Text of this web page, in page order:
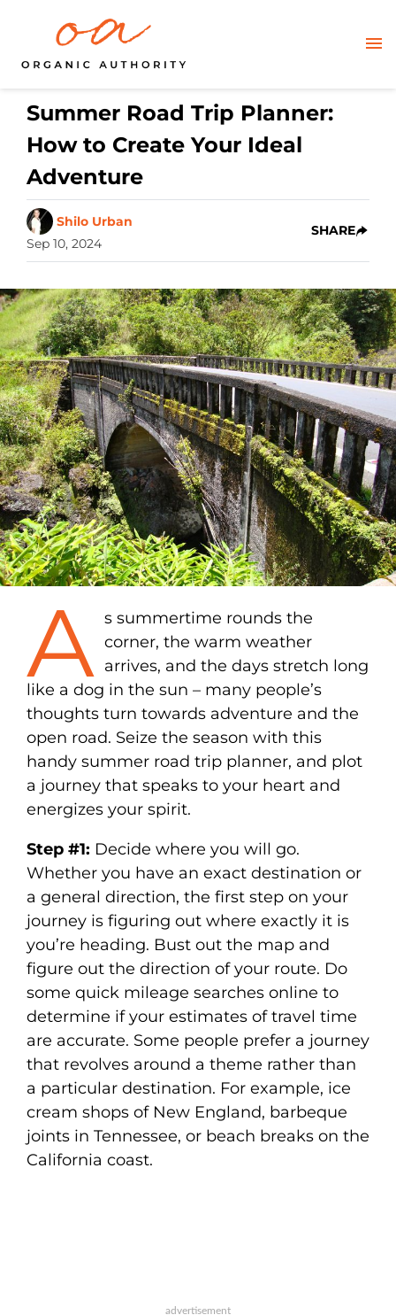
Summer Road Trip Planner:
How to Create Your Ideal
Adventure
Shilo Urban
Sep 10, 2024
SHARE
A s summertime rounds the
corner, the warm weather
arrives, and the days stretch long
like a dog in the sun – many people’s
thoughts turn towards adventure and the
open road. Seize the season with this
handy summer road trip planner, and plot
a journey that speaks to your heart and
energizes your spirit.
Step #1: Decide where you will go.
Whether you have an exact destination or
a general direction, the first step on your
journey is figuring out where exactly it is
you’re heading. Bust out the map and
figure out the direction of your route. Do
some quick mileage searches online to
determine if your estimates of travel time
are accurate. Some people prefer a journey
that revolves around a theme rather than
a particular destination. For example, ice
cream shops of New England, barbeque
joints in Tennessee, or beach breaks on the
California coast.